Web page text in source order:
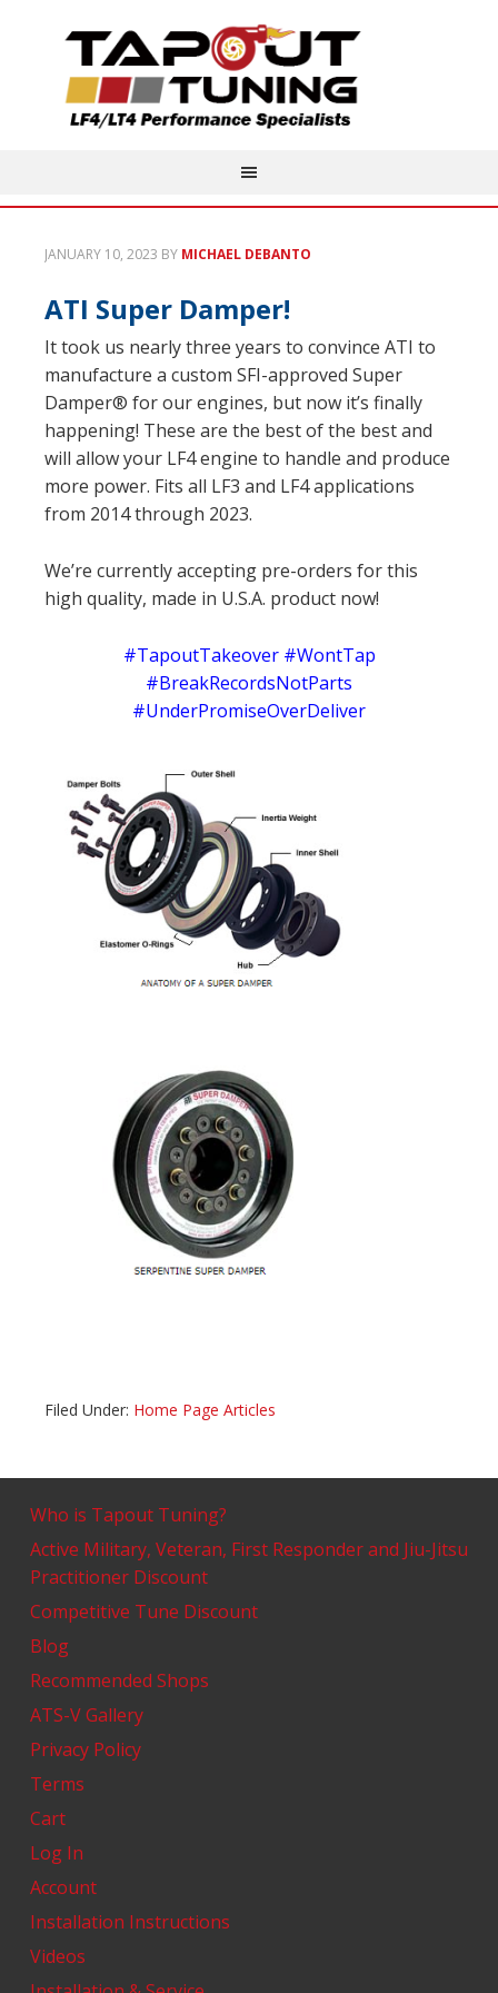
JANUARY 10, 2023 BY MICHAEL DEBANTO
ATI Super Damper!
It took us nearly three years to convince ATI to
manufacture a custom SFI-approved Super
Damper® for our engines, but now it’s finally
happening! These are the best of the best and
will allow your LF4 engine to handle and produce
more power. Fits all LF3 and LF4 applications
from 2014 through 2023.
We’re currently accepting pre-orders for this
high quality, made in U.S.A. product now!
#TapoutTakeover #WontTap
#BreakRecordsNotParts
#UnderPromiseOverDeliver
Filed Under: Home Page Articles
Who is Tapout Tuning?
Active Military, Veteran, First Responder and Jiu-Jitsu
Practitioner Discount
Competitive Tune Discount
Blog
Recommended Shops
ATS-V Gallery
Privacy Policy
Terms
Cart
Log In
Account
Installation Instructions
Videos